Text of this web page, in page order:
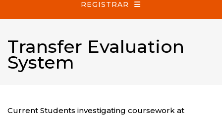
REGISTRAR
Transfer Evaluation
System
Current Students investigating coursework at